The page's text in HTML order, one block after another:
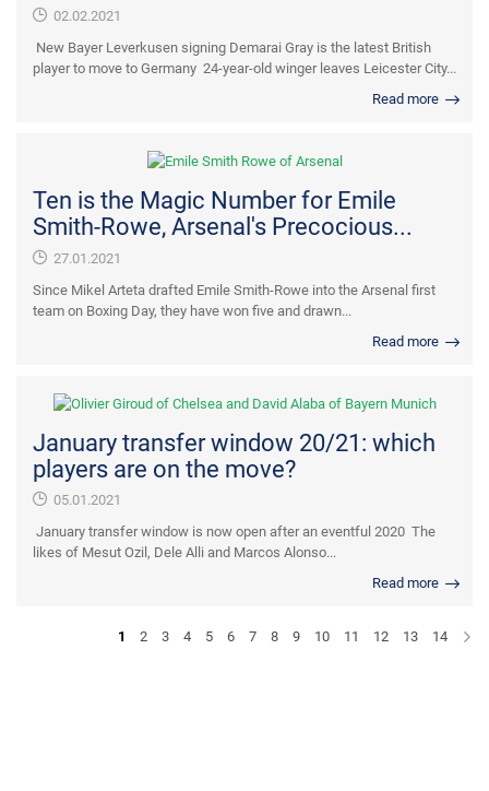
02.02.2021
New Bayer Leverkusen signing Demarai Gray is the latest British
player to move to Germany 24-year-old winger leaves Leicester City...
Read more
Ten is the Magic Number for Emile
Smith-Rowe, Arsenal's Precocious...
27.01.2021
Since Mikel Arteta drafted Emile Smith-Rowe into the Arsenal first
team on Boxing Day, they have won five and drawn...
Read more
January transfer window 20/21: which
players are on the move?
05.01.2021
January transfer window is now open after an eventful 2020 The
likes of Mesut Ozil, Dele Alli and Marcos Alonso...
Read more
1 2 3 4 5 6 7 8 9 10 11 12 13 14